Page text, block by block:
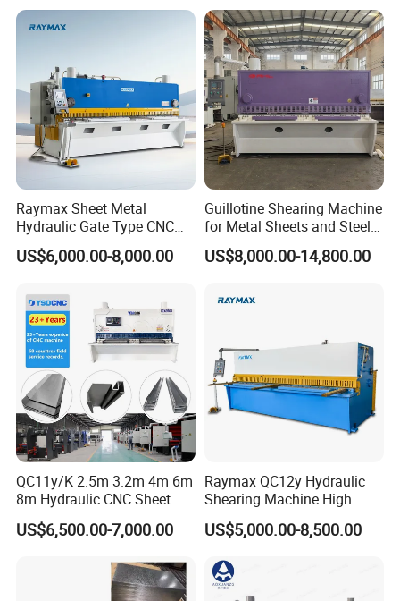
Raymax Sheet Metal
Hydraulic Gate Type CNC
Guillotine Shearing Machine
Automatic Stainless Steel
Machine Hydraulic
Guillotine Shearing
US$6,000.00-8,000.00
Guillotine Shearing Machine
for Metal Sheets and Steel
Plates Cutting Shearing
Machine Supplier
US$8,000.00-14,800.00
QC11y/K 2.5m 3.2m 4m 6m
8m Hydraulic CNC Sheet
Metal Guillotine Shearing
Machine Swing Beam Shear
US$6,500.00-7,000.00
Raymax QC12y Hydraulic
Shearing Machine High
Speed Swing Beam Cutting
Shearing Machine
US$5,000.00-8,500.00